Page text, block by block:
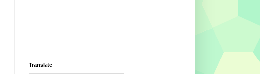
Translate